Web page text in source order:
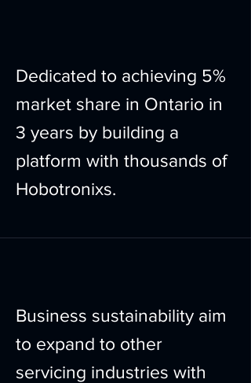
Dedicated to achieving 5%
market share in Ontario in
3 years by building a
platform with thousands of
Hobotronixs.
Business sustainability aim
to expand to other
servicing industries with